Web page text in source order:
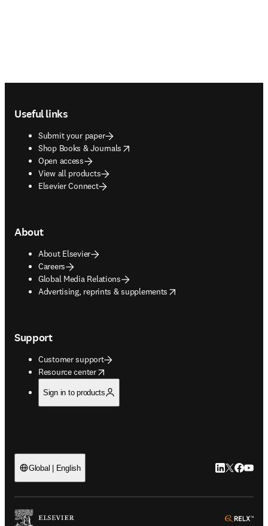
Useful links
Submit your paper
Shop Books & Journals
opens in new tab/window
Open access
View all products
Elsevier Connect
About
About Elsevier
Careers
Global Media Relations
Advertising, reprints & supplements
opens in new tab/window
Support
Customer support
Resource center
opens in new tab/window
Sign in to products
Global | English LinkedIn
Twitter